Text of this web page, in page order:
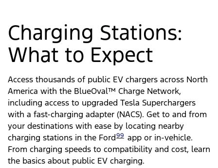
Charging Stations:
What to Expect
Access thousands of public EV chargers across North
America with the BlueOval™ Charge Network,
including access to upgraded Tesla Superchargers
with a fast-charging adapter (NACS). Get to and from
your destinations with ease by locating nearby
charging stations in the Ford99 app or in-vehicle.
From charging speeds to compatibility and cost, learn
the basics about public EV charging.